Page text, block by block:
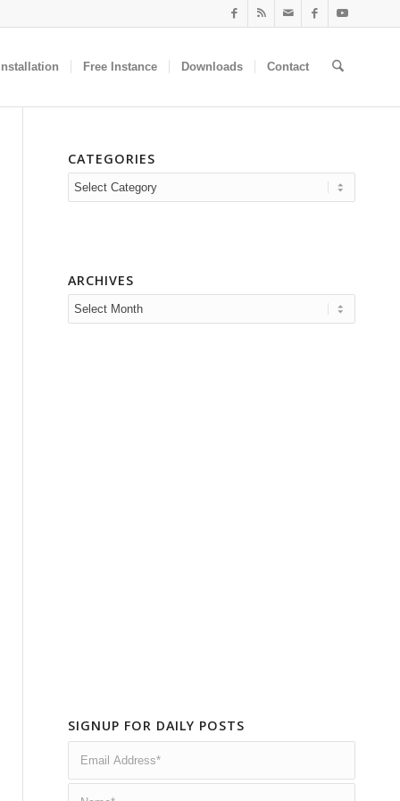
Free Instance Downloads Contact
CATEGORIES
Categories
ARCHIVES
SIGNUP FOR DAILY POSTS